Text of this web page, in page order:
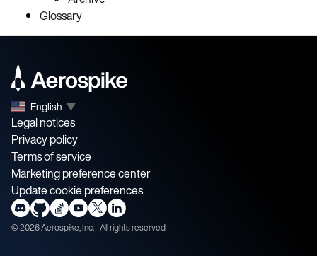
Glossary
English ▼
Legal notices
Privacy policy
Terms of service
Marketing preference center
Update cookie preferences
©2026Aerospike, Inc. - All rights reserved